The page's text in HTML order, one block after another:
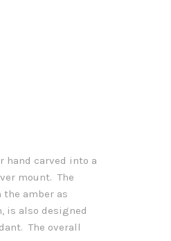
hand carved into a
mount. The
amber as
is also designed
The overall